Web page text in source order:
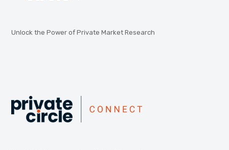
Unlock the Power of Private Market Research